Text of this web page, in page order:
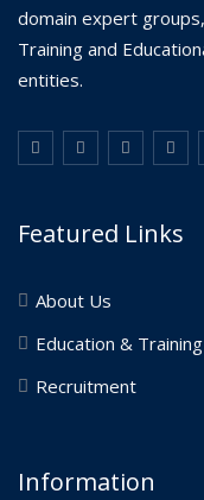
domain expert
Training and
entities.
Featured Links
About Us
Education & Training
Recruitment
Information